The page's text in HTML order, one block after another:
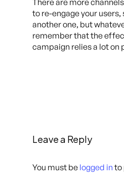
There are more
to re-engage your
another one, but
remember that the
campaign relies a lot on
Leave a Reply
You must be logged in to